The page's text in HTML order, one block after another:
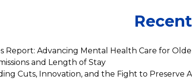
Report: Advancing Mental Health Care for
and Length of Stay
Cuts, Innovation, and the Fight to Preserve